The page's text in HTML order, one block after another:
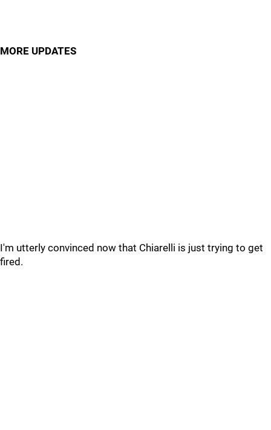
MORE UPDATES
I'm utterly convinced now that Chiarelli is just trying to get
fired.